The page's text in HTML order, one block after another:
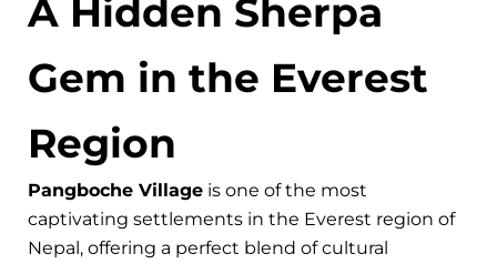
A Hidden Sherpa
Gem in the Everest
Region
Pangboche Village is one of the most
captivating settlements in the Everest region of
Nepal, offering a perfect blend of cultural